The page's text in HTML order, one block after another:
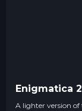
Enigmatica
A lighter version